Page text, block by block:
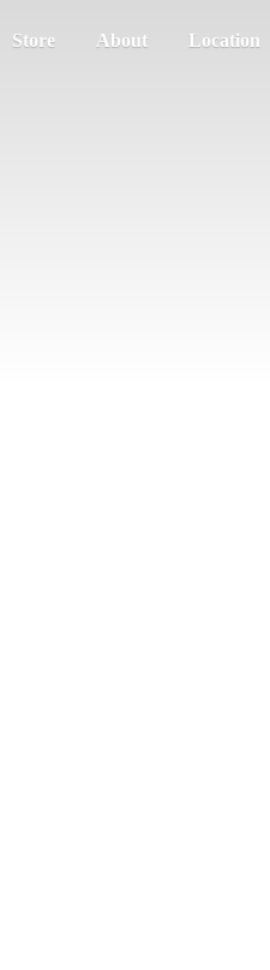
Store About Location